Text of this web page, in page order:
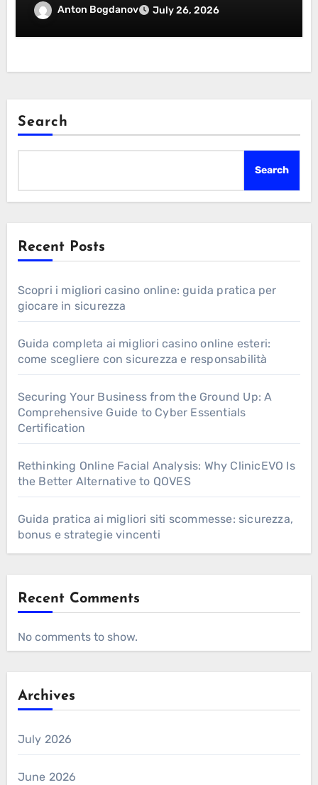
Essentials Certification
Anton Bogdanov July 26, 2026
Search
Search
Recent Posts
Scopri i migliori casino online: guida pratica per
giocare in sicurezza
Guida completa ai migliori casino online esteri:
come scegliere con sicurezza e responsabilità
Securing Your Business from the Ground Up: A
Comprehensive Guide to Cyber Essentials
Certification
Rethinking Online Facial Analysis: Why ClinicEVO Is
the Better Alternative to QOVES
Guida pratica ai migliori siti scommesse: sicurezza,
bonus e strategie vincenti
Recent Comments
No comments to show.
Archives
July 2026
June 2026